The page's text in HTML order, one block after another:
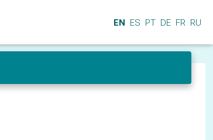
EN ES PT DE FR RU